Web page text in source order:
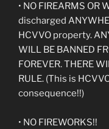
• NO FIREARMS OR
discharged
HCVVO property.
WILL BE BANNED
FOREVER. THERE
RULE. (This is
consequence!!)
• NO FIREWORKS!!